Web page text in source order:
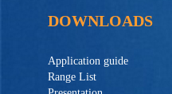
DOWNLOADS
Application guide
Range List